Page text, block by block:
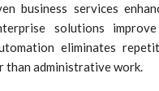
business services
solutions
eliminates
than administrative work.